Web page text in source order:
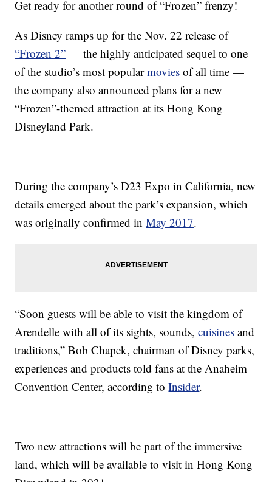
Get ready for another round of “Frozen” frenzy!
As Disney ramps up for the Nov. 22 release of
“Frozen 2” — the highly anticipated sequel to one
of the studio’s most popularmovies of all time —
the company also announced plans for a new
“Frozen”-themed attraction at its Hong Kong
Disneyland Park.
During the company’s D23 Expo in California, new
details emerged about the park’s expansion, which
was originally confirmed inMay 2017.
“Soon guests will be able to visit the kingdom of
Arendelle with all of its sights, sounds,cuisines and
traditions,” Bob Chapek, chairman of Disney parks,
experiences and products told fans at the Anaheim
Convention Center, according toInsider.
Two new attractions will be part of the immersive
land, which will be available to visit in Hong Kong